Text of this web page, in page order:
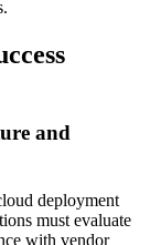
and
deployment
must evaluate
with vendor